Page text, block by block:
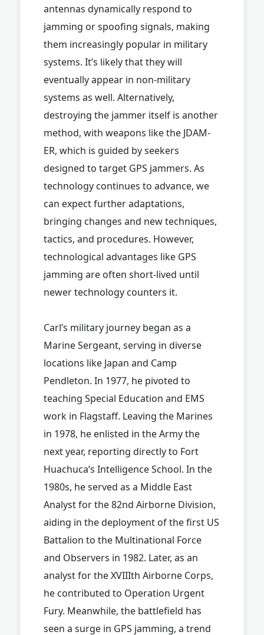
antennas dynamically respond to
jamming or spoofing signals, making
them increasingly popular in military
systems. It’s likely that they will
eventually appear in non-military
systems as well. Alternatively,
destroying the jammer itself is another
method, with weapons like the JDAM-
ER, which is guided by seekers
designed to target GPS jammers. As
technology continues to advance, we
can expect further adaptations,
bringing changes and new techniques,
tactics, and procedures. However,
technological advantages like GPS
jamming are often short-lived until
newer technology counters it.
Carl’s military journey began as a
Marine Sergeant, serving in diverse
locations like Japan and Camp
Pendleton. In 1977, he pivoted to
teaching Special Education and EMS
work in Flagstaff. Leaving the Marines
in 1978, he enlisted in the Army the
next year, reporting directly to Fort
Huachuca’s Intelligence School. In the
1980s, he served as a Middle East
Analyst for the 82nd Airborne Division,
aiding in the deployment of the first US
Battalion to the Multinational Force
and Observers in 1982. Later, as an
analyst for the XVIIIth Airborne Corps,
he contributed to Operation Urgent
Fury. Meanwhile, the battlefield has
seen a surge in GPS jamming, a trend